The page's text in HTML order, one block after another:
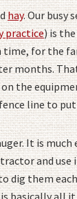
hay. Our busy
practice) is
time, for the
months.
the
line to
It is
and use
dig them